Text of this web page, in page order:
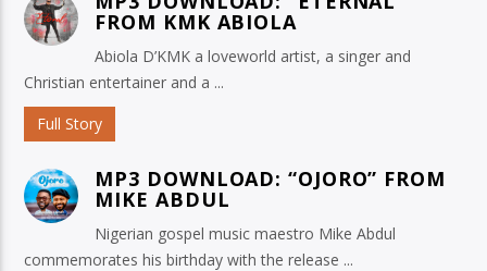
FROM KMK ABIOLA
Abiola D’KMK a loveworld artist, a singer and
Christian entertainer and a ...
Full Story
MP3 DOWNLOAD: “OJORO” FROM
MIKE ABDUL
Nigerian gospel music maestro Mike Abdul
commemorates his birthday with the release ...